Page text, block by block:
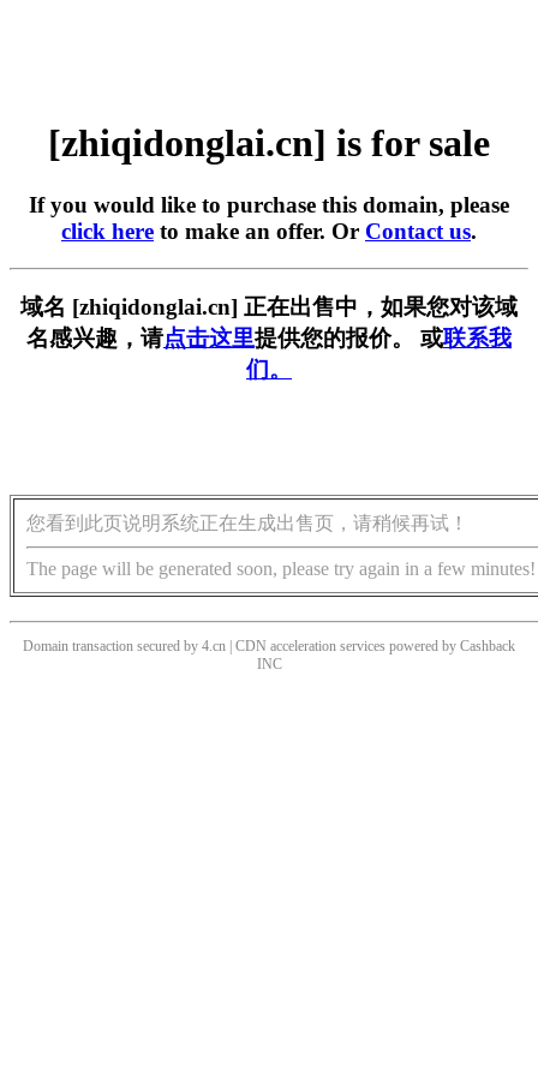
[zhiqidonglai.cn] is for sale
If you would like to purchase this domain, please
click here to make an offer. Or Contact us.
域名 [zhiqidonglai.cn] 正在出售中，如果您对该域
名感兴趣，请点击这里提供您的报价。 或联系我
们。
您看到此页说明系统正在生成出售页，请稍候再试！
The page will be generated soon, please try again in a few minutes!
Domain transaction secured by 4.cn | CDN acceleration services powered by Cashback
INC